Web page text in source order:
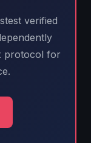
verified
protocol for